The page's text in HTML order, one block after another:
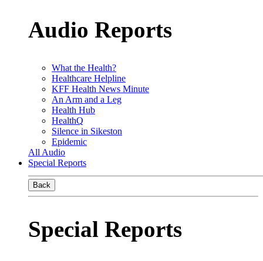
Audio Reports
What the Health?
Healthcare Helpline
KFF Health News Minute
An Arm and a Leg
Health Hub
HealthQ
Silence in Sikeston
Epidemic
All Audio
Special Reports
Back
Special Reports